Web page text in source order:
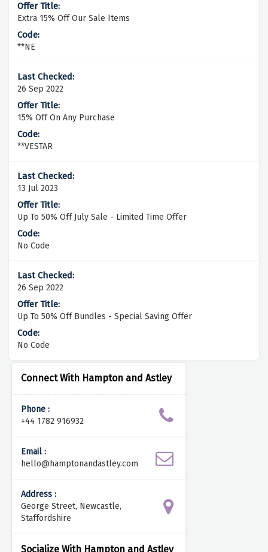
Connect With Hampton and Astley
Phone :
+44 1782 916932
Email :
hello@hamptonandastley.com
Address :
George Street, Newcastle,
Staffordshire
Socialize With Hampton and Astley
Extra 15% Off Our Sale Items
**NE
26 Sep 2022
15% Off On Any Purchase
**VESTAR
13 Jul 2023
Up To 50% Off July Sale - Limited Time Offer
No Code
26 Sep 2022
Up To 50% Off Bundles - Special Saving Offer
No Code